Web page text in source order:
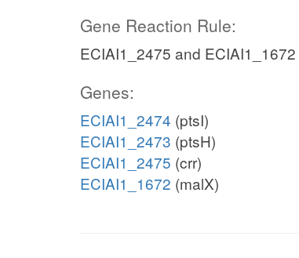
Gene Reaction Rule:
ECIAI1_2475 and
Genes:
ECIAI1_2474 (ptsI)
ECIAI1_2473 (ptsH)
ECIAI1_2475 (crr)
ECIAI1_1672 (malX)